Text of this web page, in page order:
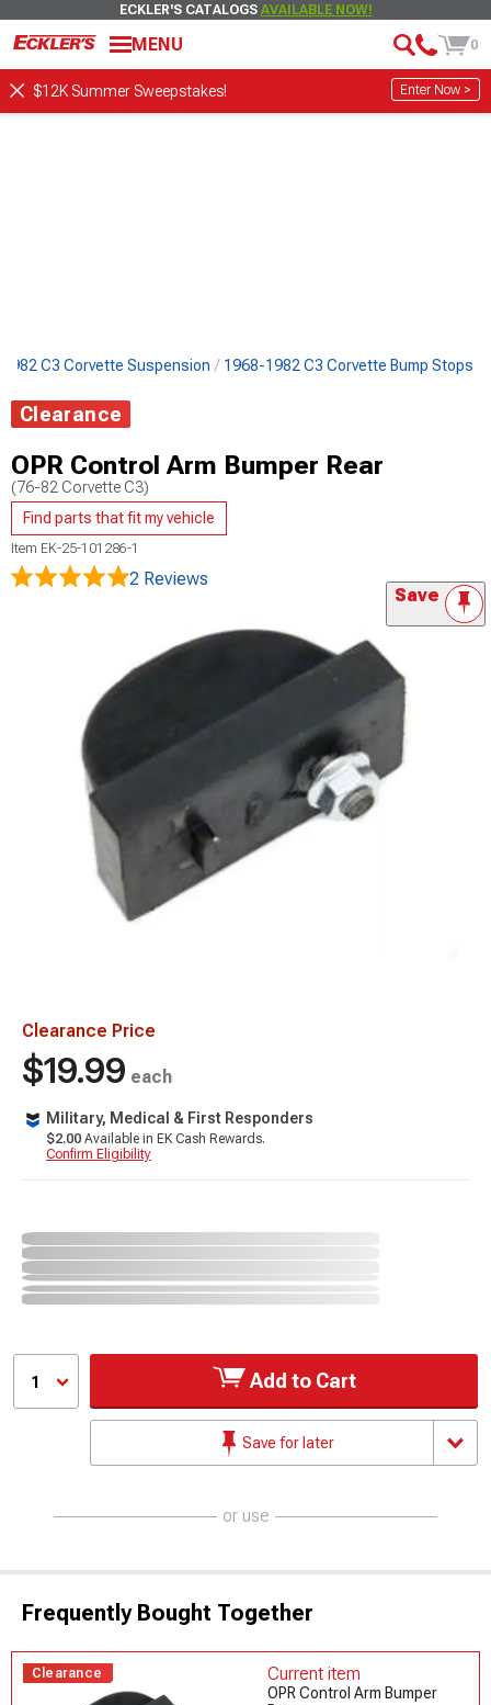
ECKLER'S CATALOGS AVAILABLE NOW!
MENU 0
$12K Summer Sweepstakes! Enter Now >
C3 Corvette Suspension 1968-1982 C3 Corvette Bump Stops
Clearance
OPR Control Arm Bumper Rear
(76-82 Corvette C3)
Find parts that fit my vehicle
Item EK-25-101286-1
2 Reviews
Save
Clearance Price
$19.99 each
Military, Medical & First Responders
$2.00 Available in EK Cash Rewards.
Confirm Eligibility
1 Add to Cart
Save for later
or use
Frequently Bought Together
Clearance Current item
OPR Control Arm Bumper